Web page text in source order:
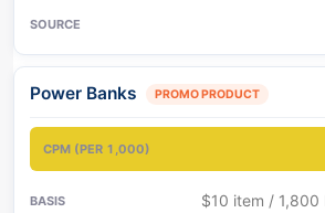
Power Banks PROMO PRODUCT
$10 item / 1,800